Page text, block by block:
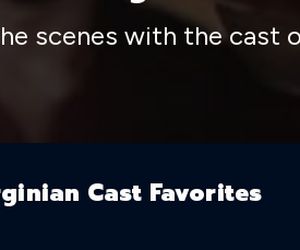
scenes with the
Cast Favorites